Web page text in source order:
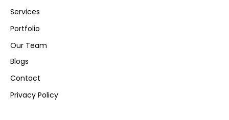
Services
Portfolio
Our Team
Blogs
Contact
Privacy Policy